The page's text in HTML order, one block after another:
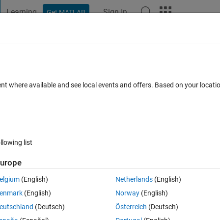
Learning Get MATLAB Sign In
0 votes
where available and see local events and offers. Based on your
list
(English)
(English)
(Deutsch)
Netherlands(English)
Norway(English)
Österreich (Deutsch)